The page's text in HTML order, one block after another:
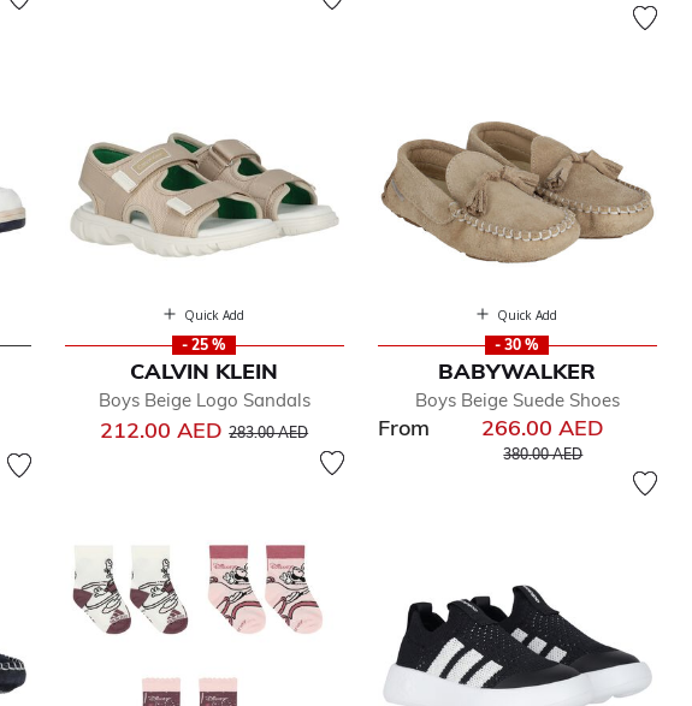
Quick Add
- 25 %
CALVIN KLEIN
Boys Beige Logo Sandals
212.00 AEDPrice reduced from
283.00 AED
Quick Add
- 30 %
BABYWALKER
Boys Beige Suede Shoes
From 266.00 AED
Price reduced from
380.00 AEDto